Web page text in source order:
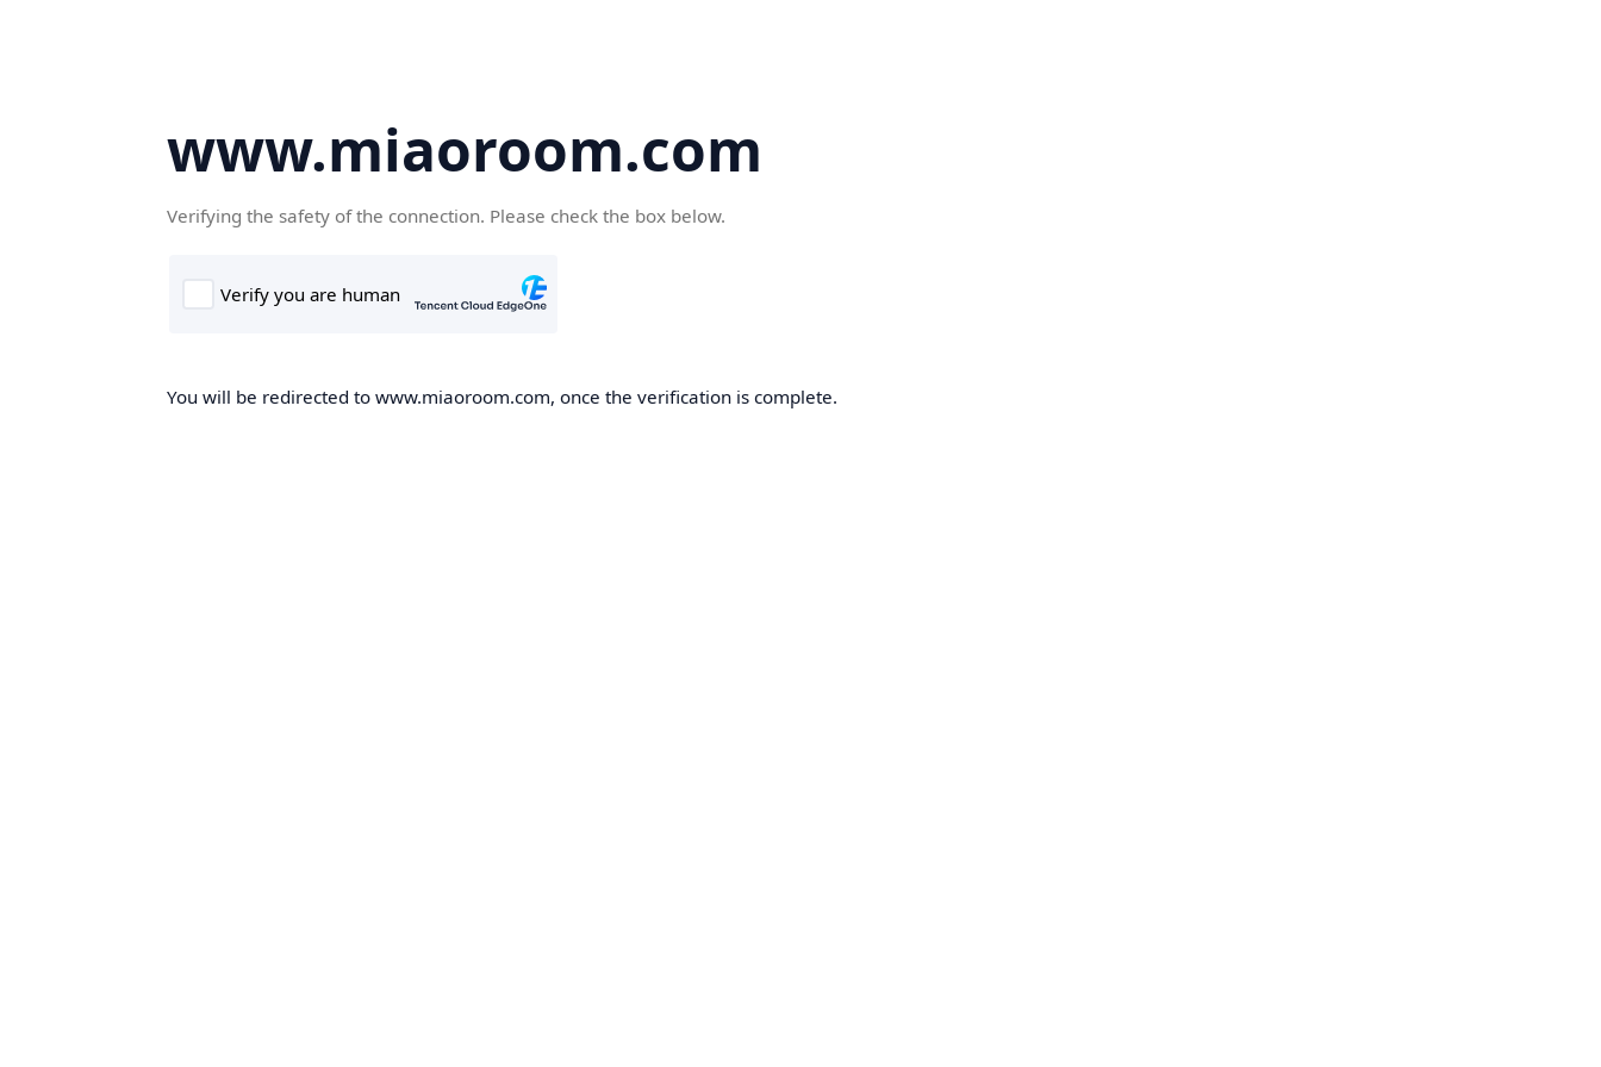
www.miaoroom.com
Verifying the safety of the connection. Please check the box below.
You will be redirected to www.miaoroom.com, once the verification is complete.